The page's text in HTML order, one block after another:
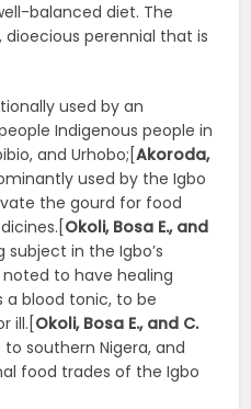
balanced diet. The
perennial that is
used by an
Indigenous people in
and Urhobo;[Akoroda,
used by the Igbo
the gourd for food
Okoli, Bosa E., and
subject in the Igbo’s
to have healing
a blood tonic, to be
ill.[Okoli, Bosa E., and C.
to southern Nigera, and
food trades of the Igbo